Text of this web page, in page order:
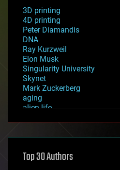
3D printing
4D printing
Peter Diamandis
DNA
Ray Kurzweil
Elon Musk
Singularity University
Skynet
Mark Zuckerberg
aging
alien life
asteroid/comet impacts
augmented reality
Top 30 Authors